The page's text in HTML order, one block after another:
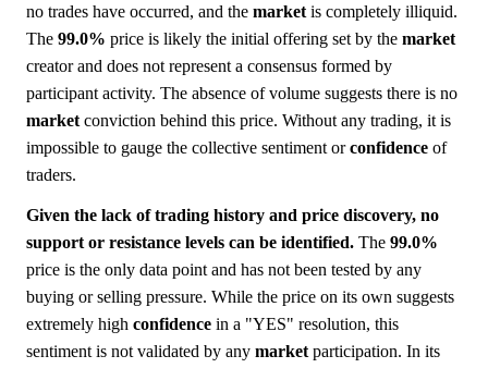
no trades have occurred, and the market is completely illiquid.
The 99.0% price is likely the initial offering set by the market
creator and does not represent a consensus formed by
participant activity. The absence of volume suggests there is no
market conviction behind this price. Without any trading, it is
impossible to gauge the collective sentiment orconfidence of
traders.
Given the lack of trading history and price discovery, no
support or resistance levels can be identified. The 99.0%
price is the only data point and has not been tested by any
buying or selling pressure. While the price on its own suggests
extremely high confidence in a "YES" resolution, this
sentiment is not validated by any market participation. In its